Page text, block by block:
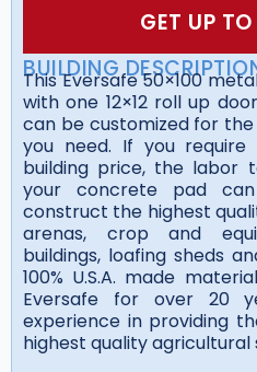
GET UP
BUILDING
This Eversafe 50×100
with one 12×12 roll up
can be customized for
you need. If you
building price, the labor
your concrete pad
construct the highest
arenas, crop and
buildings, loafing sheds
100% U.S.A. made
Eversafe for over 20
experience in providing
highest quality agricultural